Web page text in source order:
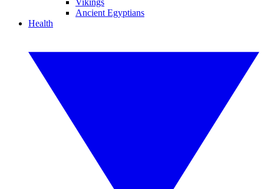
Vikings
Ancient Egyptians
Health